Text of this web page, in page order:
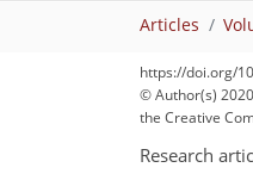
Articles
https://doi.org/
© Author(s)
the Creative
Research